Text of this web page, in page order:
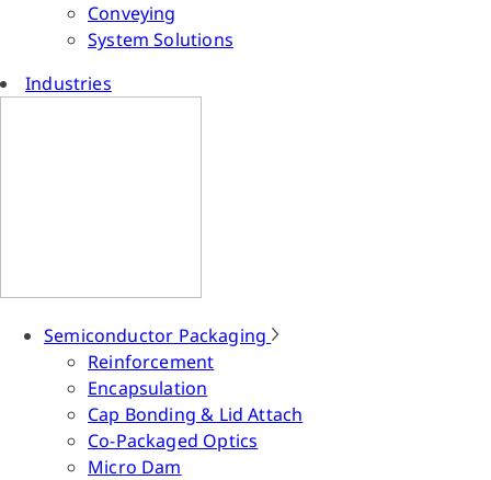
Conveying
System Solutions
Industries
Semiconductor Packaging
Reinforcement
Encapsulation
Cap Bonding & Lid Attach
Co-Packaged Optics
Micro Dam